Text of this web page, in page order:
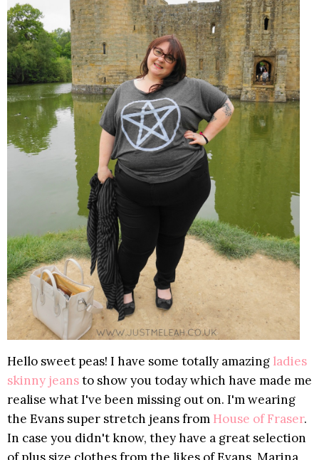
Hello sweet peas! I have some totally amazing ladies
skinny jeansto show you today which have made me
realise what I've been missing out on. I'm wearing
the Evans super stretch jeans from House of Fraser.
In case you didn't know, they have a great selection